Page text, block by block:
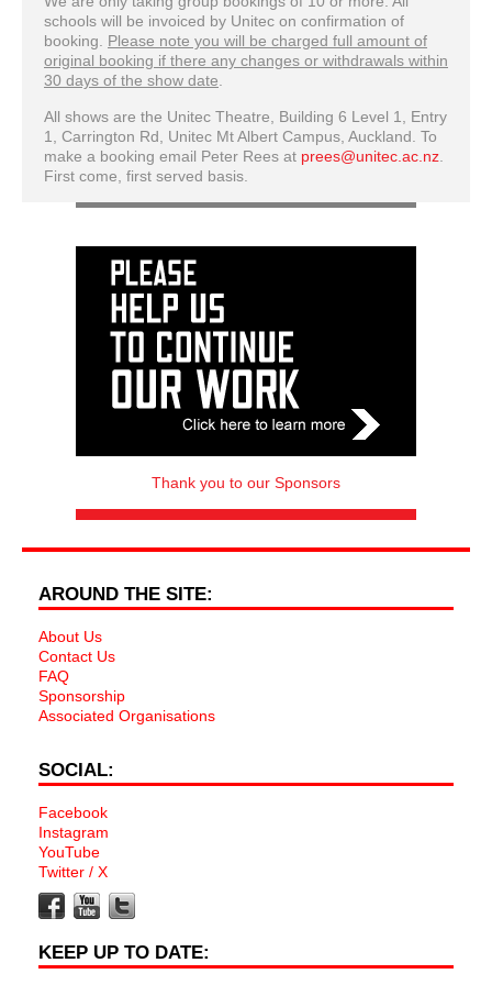
schools will be invoiced by Unitec on confirmation of
booking. Please note you will be charged full amount of
original booking if there any changes or withdrawals within
30 days of the show date.
All shows are the Unitec Theatre, Building 6 Level 1, Entry
1, Carrington Rd, Unitec Mt Albert Campus, Auckland. To
make a booking email Peter Rees at prees@unitec.ac.nz.
First come, first served basis.
Thank you to our Sponsors
AROUND THE SITE:
About Us
Contact Us
FAQ
Sponsorship
Associated Organisations
SOCIAL:
Facebook
Instagram
YouTube
Twitter / X
KEEP UP TO DATE: